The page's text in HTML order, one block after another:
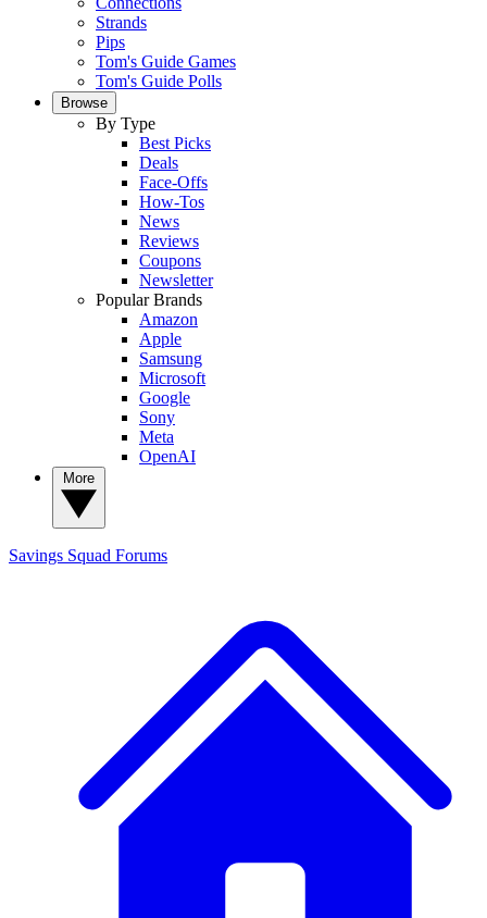
Strands
Pips
Tom's Guide Games
Tom's Guide Polls
Browse
By Type
Best Picks
Deals
Face-Offs
How-Tos
News
Reviews
Coupons
Newsletter
Popular Brands
Amazon
Apple
Samsung
Microsoft
Google
Sony
Meta
OpenAI
Savings Squad Forums